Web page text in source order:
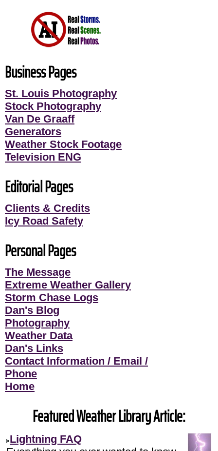
Business Pages
St. Louis Photography
Stock Photography
Van De Graaff
Generators
Weather Stock Footage
Television ENG
Editorial Pages
Clients & Credits
Icy Road Safety
Personal Pages
The Message
Extreme Weather Gallery
Storm Chase Logs
Dan's Blog
Photography
Weather Data
Dan's Links
Contact Information / Email /
Phone
Home
Featured Weather Library Article:
Lightning FAQ